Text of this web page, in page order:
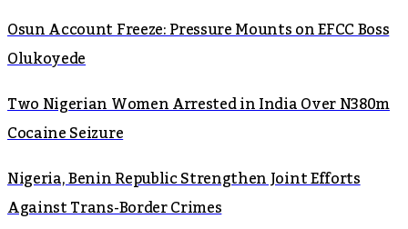
Osun Account Freeze: Pressure Mounts on EFCC Boss
Olukoyede
Two Nigerian Women Arrested in India Over N380m
Cocaine Seizure
Nigeria, Benin Republic Strengthen Joint Efforts
Against Trans-Border Crimes